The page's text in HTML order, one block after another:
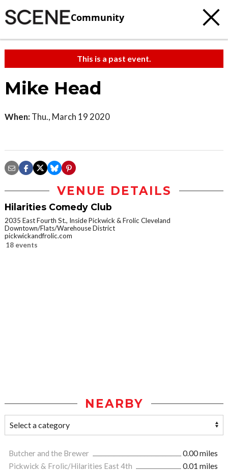
Community
This is a past event.
Mike Head
When: Thu., March 19 2020
VENUE DETAILS
Hilarities Comedy Club
2035 East Fourth St., Inside Pickwick & Frolic Cleveland
Downtown/Flats/Warehouse District
pickwickandfrolic.com
18 events
NEARBY
Butcher and the Brewer
0.00 miles
Pickwick & Frolic/Hilarities East 4th
0.01 miles